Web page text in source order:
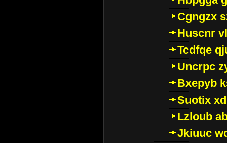
Cgngzx
Huscnr
Tcdfqe
Uncrpc
Bxepyb
Suotix
Lzloub
Jkiuuc